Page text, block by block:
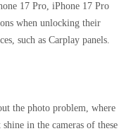
17 Pro, iPhone 17 Pro
when unlocking their
such as Carplay panels.
the photo problem, where
in the cameras of these